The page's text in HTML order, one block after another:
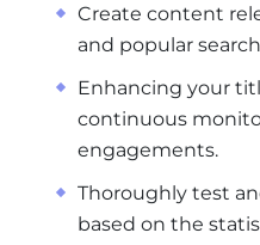
Create content
and popular
Enhancing your
continuous
engagements.
Thoroughly test
based on the